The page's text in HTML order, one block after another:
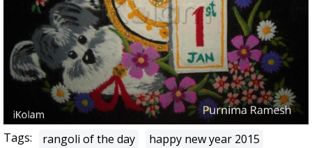
Tags: rangoli of the day
happy new year 2015